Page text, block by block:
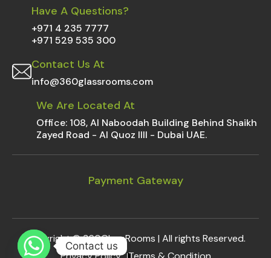
+971 4 235 7777
+971 529 535 300
Have A Questions?
info@360glassrooms.com
Contact Us At
Office: 108, Al Naboodah Building Behind Shaikh
Zayed Road - Al Quoz IIII - Dubai UAE.
We Are Located At
Payment Gateway
Copyright ©360GlassRooms | All rights Reserved.
Contact us